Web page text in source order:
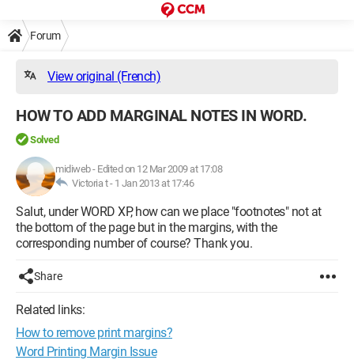
Forum
View original (French)
HOW TO ADD MARGINAL NOTES IN WORD.
Solved
midiweb- Edited on 12 Mar 2009 at 17:08
Victoria t - 1 Jan 2013 at 17:46
Salut, under WORD XP, how can we place "footnotes" not at
the bottom of the page but in the margins, with the
corresponding number of course? Thank you.
Share
Related links:
How to remove print margins?
Word Printing Margin Issue